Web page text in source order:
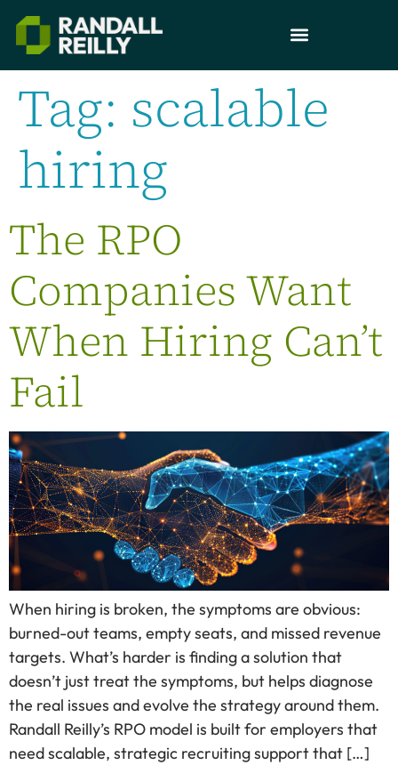
Tag: scalable
hiring
The RPO
Companies Want
When Hiring Can’t
Fail
When hiring is broken, the symptoms are obvious:
burned-out teams, empty seats, and missed revenue
targets. What’s harder is finding a solution that
doesn’t just treat the symptoms, but helps diagnose
the real issues and evolve the strategy around them.
Randall Reilly’s RPO model is built for employers that
need scalable, strategic recruiting support that […]